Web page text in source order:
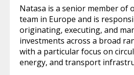
Natasa is a senior member of
team in Europe and is
originating, executing, and
investments across a broad
with a particular focus on
energy, and transport